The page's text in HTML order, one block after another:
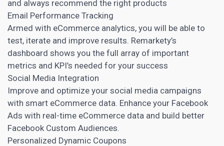
and always recommend the right products
Email Performance Tracking
Armed with eCommerce analytics, you will be able to
test, iterate and improve results. Remarkety’s
dashboard shows you the full array of important
metrics and KPI’s needed for your success
Social Media Integration
Improve and optimize your social media campaigns
with smart eCommerce data. Enhance your Facebook
Ads with real-time eCommerce data and build better
Facebook Custom Audiences.
Personalized Dynamic Coupons